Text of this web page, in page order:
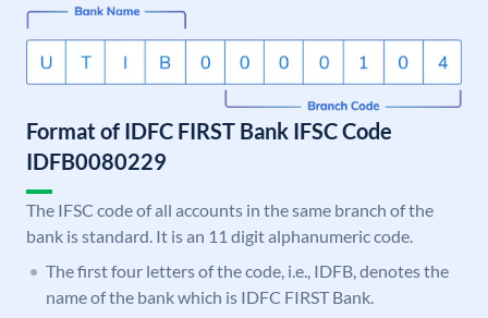
Format of IDFC FIRST Bank IFSC Code
IDFB0080229
The IFSC code of all accounts in the same branch of the
bank is standard. It is an 11 digit alphanumeric code.
The first four letters of the code, i.e., IDFB, denotes the
name of the bank which is IDFC FIRST Bank.